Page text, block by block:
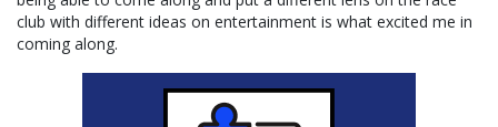
club with different ideas on entertainment is what excited me in
coming along.